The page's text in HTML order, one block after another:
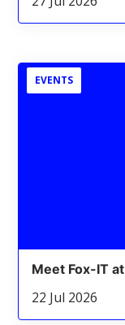
EVENTS
Meet Fox-IT
22 Jul 2026